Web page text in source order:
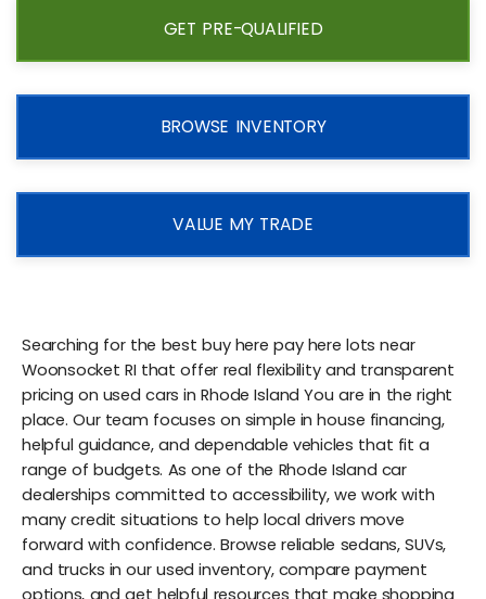
GET PRE-QUALIFIED
BROWSE INVENTORY
VALUE MY TRADE
Searching for the best buy here pay here lots near
Woonsocket RI that offer real flexibility and transparent
pricing on used cars in Rhode Island You are in the right
place. Our team focuses on simple in house financing,
helpful guidance, and dependable vehicles that fit a
range of budgets. As one of the Rhode Island car
dealerships committed to accessibility, we work with
many credit situations to help local drivers move
forward with confidence. Browse reliable sedans, SUVs,
and trucks in our used inventory, compare payment
options, and get helpful resources that make shopping